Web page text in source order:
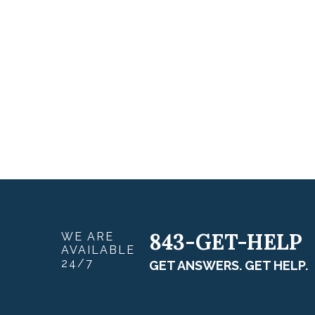
WE ARE
AVAILABLE
24/7
843-GET-HELP
GET ANSWERS. GET HELP.